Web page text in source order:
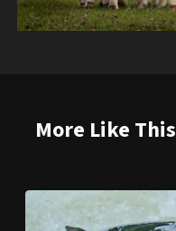
More Like This